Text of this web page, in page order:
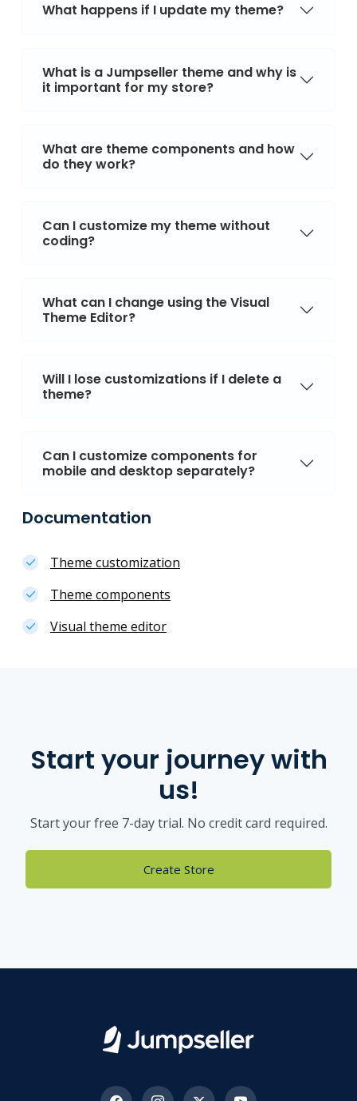
What happens if I update my theme?
What is a Jumpseller theme and why is
it important for my store?
What are theme components and how
do they work?
Can I customize my theme without
coding?
What can I change using the Visual
Theme Editor?
Will I lose customizations if I delete a
theme?
Can I customize components for
mobile and desktop separately?
Documentation
Theme customization
Theme components
Visual theme editor
Start your journey with
us!
Start your free 7-day trial. No credit card required.
Create Store